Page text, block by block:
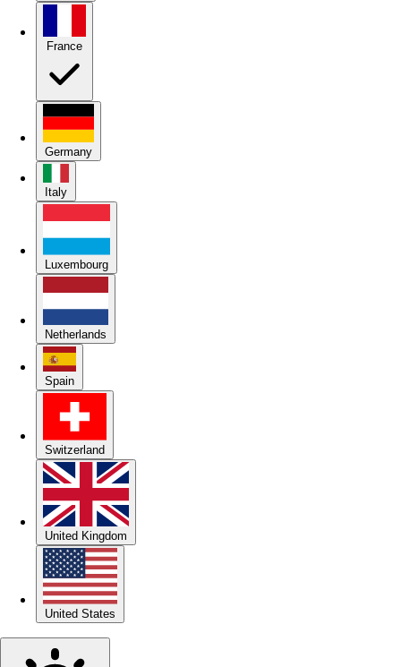
Germany
Italy
Luxembourg
Netherlands
Spain
Switzerland
United Kingdom
United States